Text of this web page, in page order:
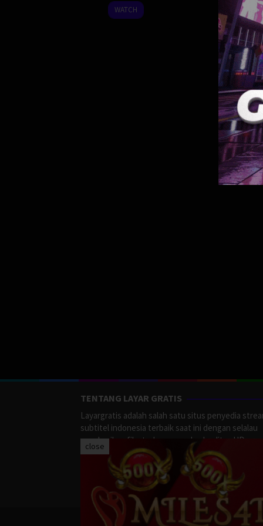
2023
WATCH
TENTANG LAYAR GRATIS
Layargratis adalah salah satu situs penyedia
subtitel indonesia terbaik saat ini dengan selalau
memberikan film terbaru yang berkualitas HD.
LayarGratis menyediakan berbagai macan Genre
Action, Adventure, Crime, Drama, Fanatasy, Myster,
Romance dan masih banyak lagi yang tersedia di
LayarGratis.
close